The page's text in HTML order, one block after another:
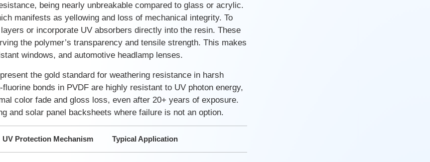
being nearly unbreakable compared to glass or acrylic.
manifests as yellowing and loss of mechanical integrity. To
or incorporate UV absorbers directly into the resin. These
the polymer’s transparency and tensile strength. This makes
windows, and automotive headlamp lenses.
the gold standard for weathering resistance in harsh
bonds in PVDF are highly resistant to UV photon energy,
color fade and gloss loss, even after 20+ years of exposure.
and solar panel backsheets where failure is not an option.
UV Protection Mechanism Typical Application